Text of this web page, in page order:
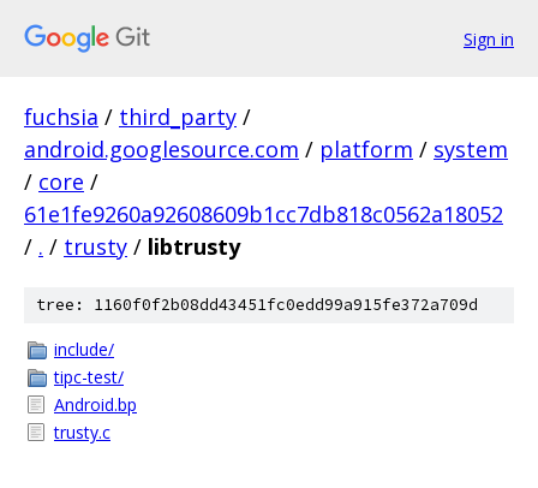
Sign in
fuchsia / third_party /
android.googlesource.com / platform / system
/ core /
61e1fe9260a92608609b1cc7db818c0562a18052
/ . / trusty / libtrusty
tree: 1160f0f2b08dd43451fc0edd99a915fe372a709d
include/
tipc-test/
Android.bp
trusty.c